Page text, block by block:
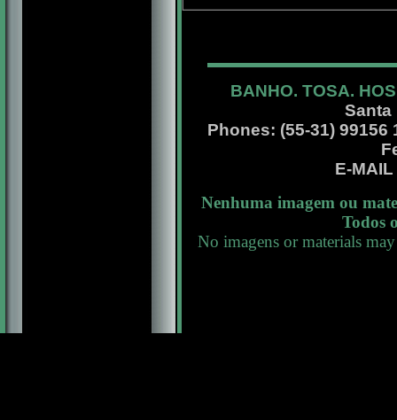
BANHO. TOSA.
Santa
Phones: (55-31) 99156
E-
Nenhuma imagem ou
Todos
No imagens or materials